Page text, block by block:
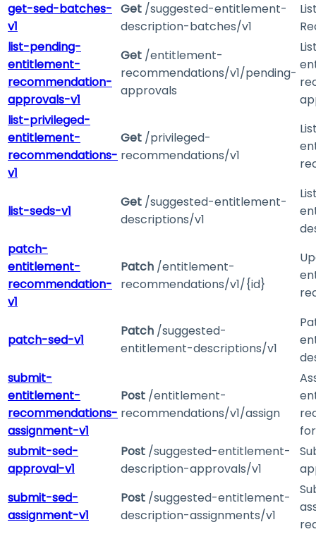
get-sed-batches-
v1
Get /suggested-entitlement-
description-batches/v1
list-pending-
entitlement-
recommendation-
approvals-v1
Get /entitlement-
recommendations/v1/pending-
approvals
list-privileged-
entitlement-
recommendations-
v1
Get /privileged-
recommendations/v1
list-seds-v1
Get /suggested-entitlement-
descriptions/v1
patch-
entitlement-
recommendation-
v1
Patch /entitlement-
recommendations/v1/{id}
patch-sed-v1
Patch /suggested-
entitlement-descriptions/v1
submit-
entitlement-
recommendations-
assignment-v1
Post /entitlement-
recommendations/v1/assign
submit-sed-
approval-v1
Post /suggested-entitlement-
description-approvals/v1
submit-sed-
assignment-v1
Post /suggested-entitlement-
description-assignments/v1